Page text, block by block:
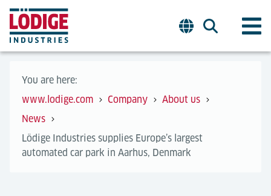
You are here:
www.lodige.com
Company
About us
News
Lödige Industries supplies Europe’s largest
automated car park in Aarhus, Denmark